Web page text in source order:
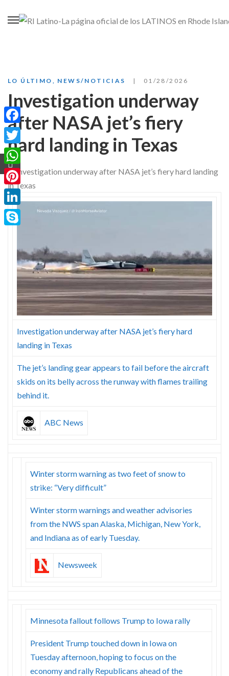
LO ÚLTIMO NEWS/NOTICIAS 01/28/2026
Investigation underway
after NASA jet’s fiery
hard landing in Texas
Investigation underway after NASA jet’s fiery hard
landing in Texas
The jet’s landing gear appears to fail before the aircraft
skids on its belly across the runway with flames trailing
behind it.
ABC News
Winter storm warning as two feet of snow to
strike: “Very difficult”
Winter storm warnings and weather advisories
from the NWS span Alaska, Michigan, New York,
and Indiana as of early Tuesday.
Newsweek
Minnesota fallout follows Trump to Iowa rally
President Trump touched down in Iowa on
Tuesday afternoon, hoping to focus on the
economy and rally Republicans ahead of the
Facebook
Twitter
WhatsApp
Pinterest
LinkedIn